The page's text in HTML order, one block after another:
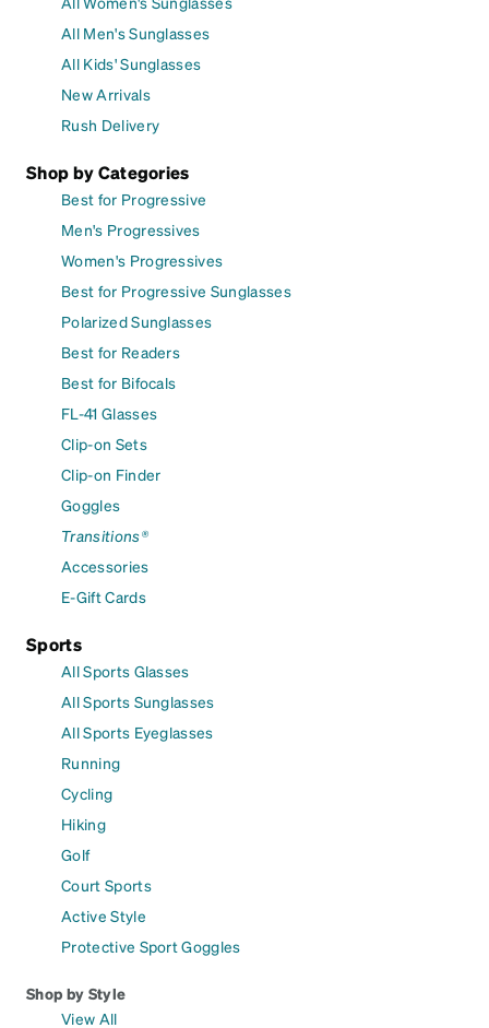
All Men's Sunglasses
All Kids' Sunglasses
New Arrivals
Rush Delivery
Shop by Categories
Best for Progressive
Men's Progressives
Women's Progressives
Best for Progressive Sunglasses
Polarized Sunglasses
Best for Readers
Best for Bifocals
FL-41 Glasses
Clip-on Sets
Clip-on Finder
Goggles
Transitions®
Accessories
E-Gift Cards
Sports
All Sports Glasses
All Sports Sunglasses
All Sports Eyeglasses
Running
Cycling
Hiking
Golf
Court Sports
Active Style
Protective Sport Goggles
Shop by Style
View All